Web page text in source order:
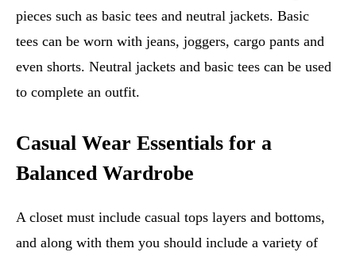
pieces such as basic tees and neutral jackets. Basic
tees can be worn with jeans, joggers, cargo pants and
even shorts. Neutral jackets and basic tees can be used
to complete an outfit.
Casual Wear Essentials for a
Balanced Wardrobe
A closet must include casual tops layers and bottoms,
and along with them you should include a variety of